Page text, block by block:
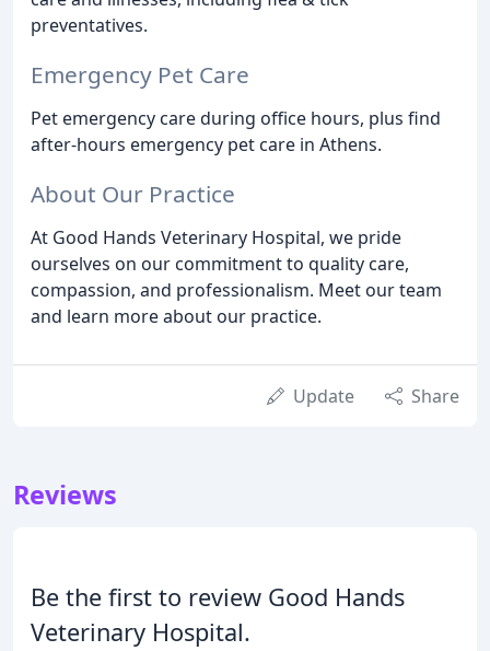
preventatives.
Emergency Pet Care
Pet emergency care during office hours, plus find
after-hours emergency pet care in Athens.
About Our Practice
At Good Hands Veterinary Hospital, we pride
ourselves on our commitment to quality care,
compassion, and professionalism. Meet our team
and learn more about our practice.
Update Share
Reviews
Be the first to review Good Hands
Veterinary Hospital.